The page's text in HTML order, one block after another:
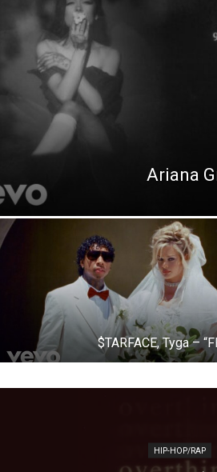
Ariana
$TARFACE, Tyga –
HIP-HOP/RAP